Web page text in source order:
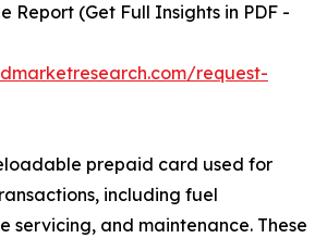
Report (Get Full Insights in PDF -
request-
prepaid card used for
including fuel
servicing, and maintenance. These